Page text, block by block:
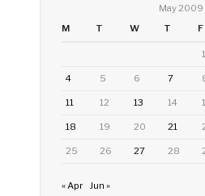
May 2009
M
T W T F
1
4 5 6 7
11 12 13 14
18 19 20 21
25 26 27 28
« Apr Jun »